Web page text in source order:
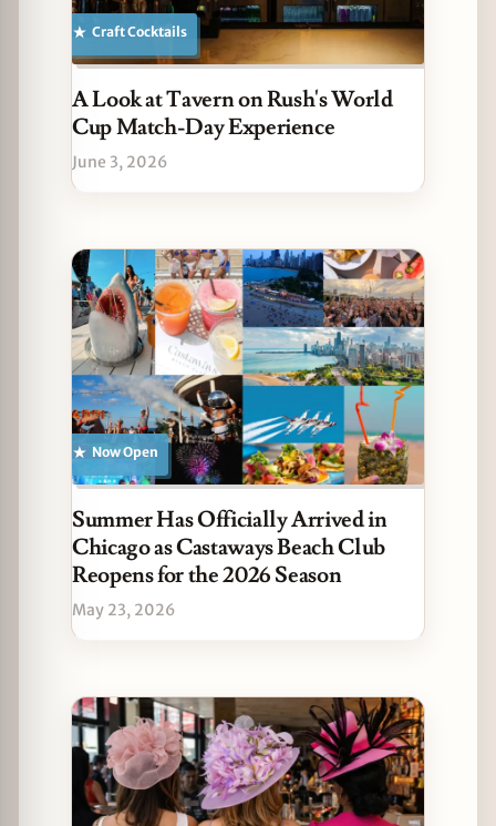
Craft Cocktails
A Look at Tavern on Rush's World
Cup Match-Day Experience
June 3, 2026
Now Open
Summer Has Officially Arrived in
Chicago as Castaways Beach Club
Reopens for the 2026 Season
May 23, 2026